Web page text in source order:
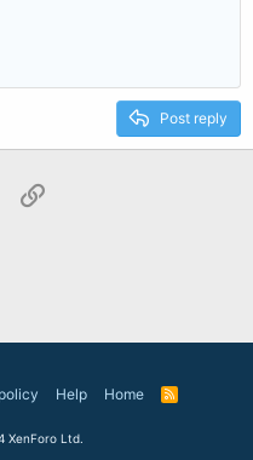
Post reply
Email
Help Home
R
XenForo Ltd.